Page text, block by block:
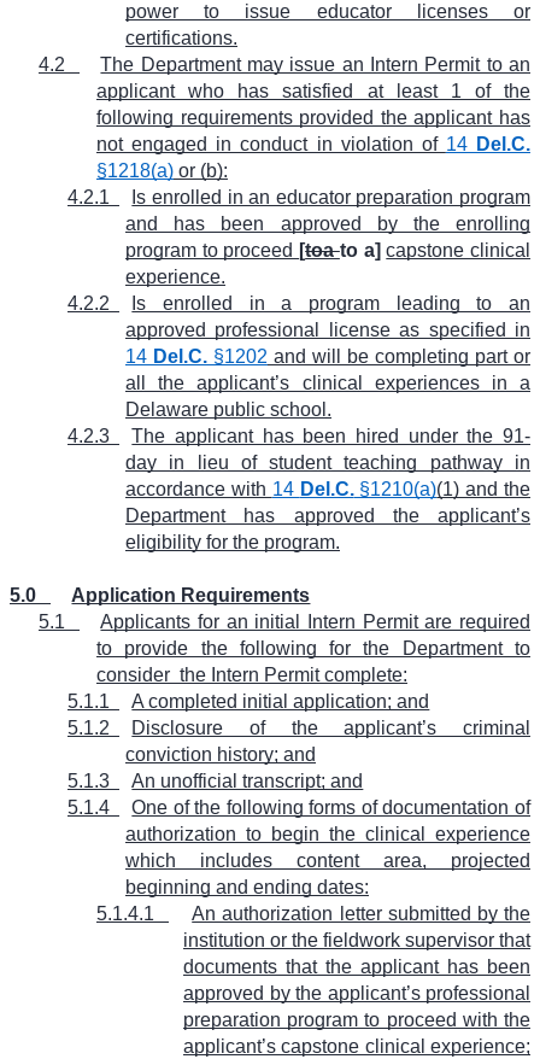
power to issue educator licenses or
certifications.
4.2
The Department may issue an Intern Permit to an
applicant who has satisfied at least 1 of the
following requirements provided the applicant has
not engaged in conduct in violation of 14 Del.C.
§1218(a) or (b):
4.2.1
Is enrolled in an educator preparation program
and has been approved by the enrolling
program to proceed [toato a]capstone clinical
experience.
4.2.2
Is enrolled in a program leading to an
approved professional license as specified in
14 Del.C. §1202 and will be completing part or
all the applicant’s clinical experiences in a
Delaware public school.
4.2.3
The applicant has been hired under the 91-
day in lieu of student teaching pathway in
accordance with 14 Del.C.§1210(a)(1) and the
Department has approved the applicant’s
eligibility for the program.
5.0
Application Requirements
5.1
Applicants for an initial Intern Permit are required
to provide the following for the Department to
consider the Intern Permit complete:
5.1.1
A completed initial application; and
5.1.2
Disclosure of the applicant’s criminal
conviction history; and
5.1.3
An unofficial transcript; and
5.1.4
One of the following forms of documentation of
authorization to begin the clinical experience
which includes content area, projected
beginning and ending dates:
5.1.4.1
An authorization letter submitted by the
institution or the fieldwork supervisor that
documents that the applicant has been
approved by the applicant’s professional
preparation program to proceed with the
applicant’s capstone clinical experience;